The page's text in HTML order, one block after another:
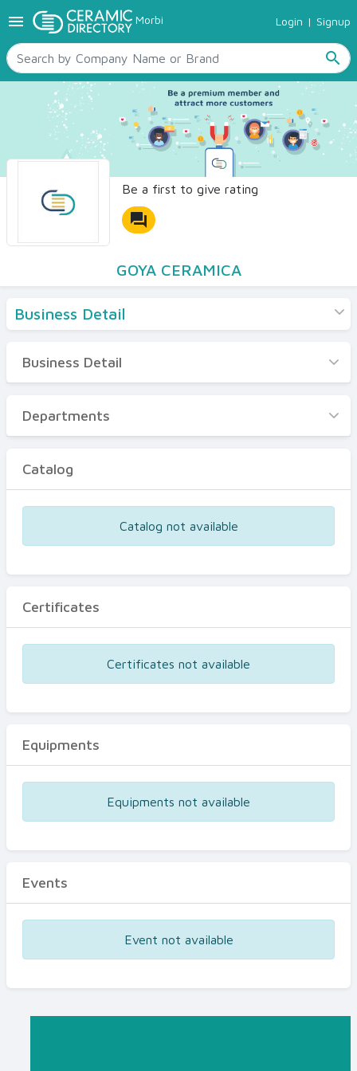
menu Morbi Login | Signup
search
TILES
SANITARYWARE
RAW MATERIALS
CERAMIC SIZES
CONTACT US
Ceramic Directory Seller
Be a first to give rating
forum
GOYA CERAMICA
Business Detail
Business Detail
Departments
Certificates
Business Detail
Departments
Catalog
Catalog not available
Certificates
Certificates not available
Equipments
Equipments not available
Events
Event not available